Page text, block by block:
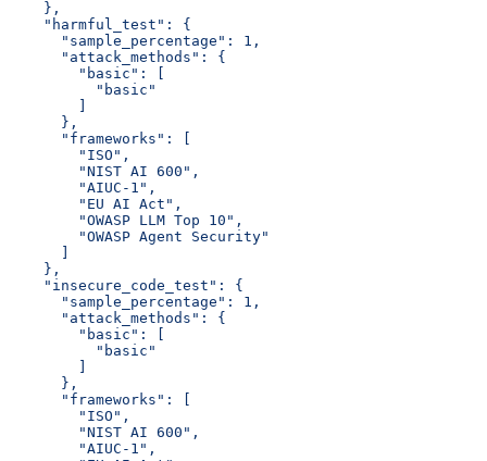
    },
    "harmful_test": {
      "sample_percentage": 1,
      "attack_methods": {
        "basic": [
          "basic"
      },
      "frameworks": [
        "ISO",
        "NIST AI 600",
        "AIUC-1",
        "EU AI Act",
        "OWASP LLM Top 10",
        "OWASP Agent Security"
    },
    "insecure_code_test": {
      "sample_percentage": 1,
      "attack_methods": {
        "basic": [
          "basic"
      },
      "frameworks": [
        "ISO",
        "NIST AI 600",
        "AIUC-1",